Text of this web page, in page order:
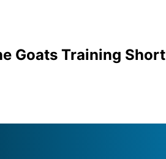
Goats Training Short